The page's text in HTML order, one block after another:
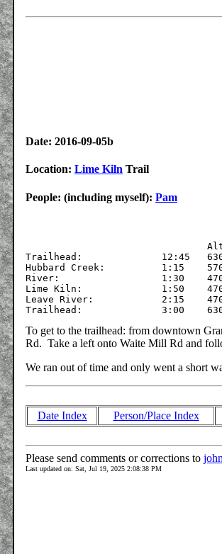
Date: 2016-09-05b
Location: Lime Kiln Trail
People: (including myself): Pam
Trailhead:		12:45	630	0
Hubbard Creek:		1:15	570	1.3
River:			1:30	470	1.6
Lime Kiln:		1:50	470	2.5
Leave River:		2:15	470	3.7
To get to the trailhead: from downtown
Rd. Take a left onto Waite Mill Rd and
We ran out of time and only went a short
Date Index Person/Place Index
Please send comments or corrections to
Last updated on: Sat, Jul 19, 2025 2:08:38 PM